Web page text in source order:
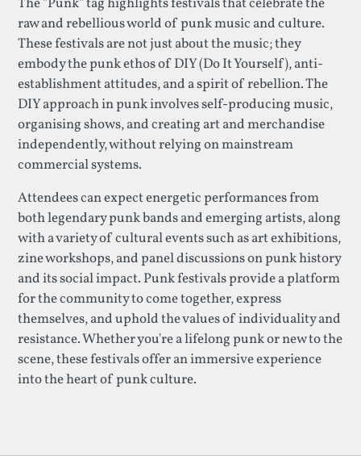
The "Punk" tag highlights festivals that celebrate the
raw and rebellious world of punk music and culture.
These festivals are not just about the music; they
embody the punk ethos of DIY (Do It Yourself), anti-
establishment attitudes, and a spirit of rebellion. The
DIY approach in punk involves self-producing music,
organising shows, and creating art and merchandise
independently, without relying on mainstream
commercial systems.
Attendees can expect energetic performances from
both legendary punk bands and emerging artists, along
with a variety of cultural events such as art exhibitions,
zine workshops, and panel discussions on punk history
and its social impact. Punk festivals provide a platform
for the community to come together, express
themselves, and uphold the values of individuality and
resistance. Whether you're a lifelong punk or new to the
scene, these festivals offer an immersive experience
into the heart of punk culture.